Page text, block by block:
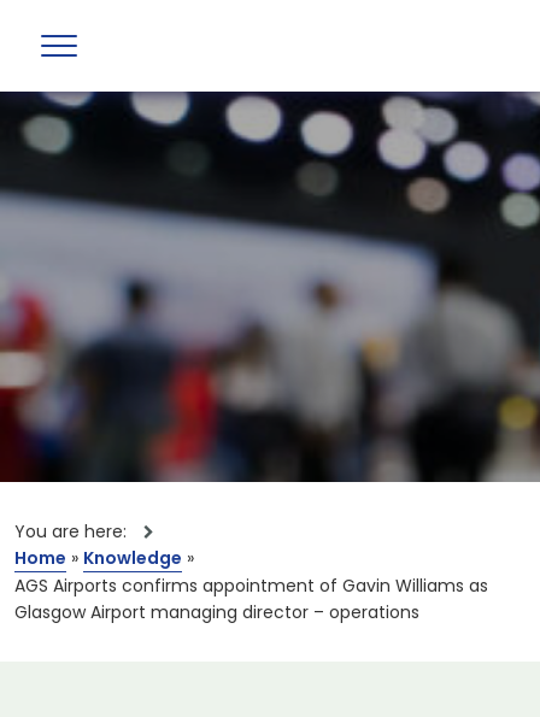
You are here:
Home » Knowledge »
AGS Airports confirms appointment of Gavin Williams as
Glasgow Airport managing director – operations